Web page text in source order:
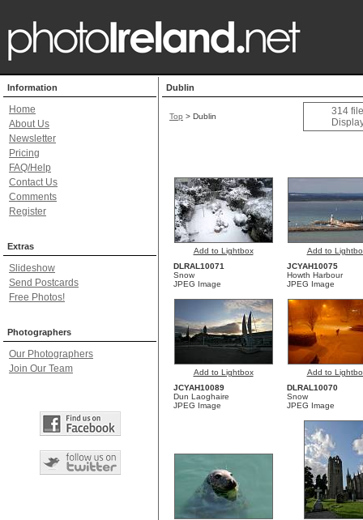
Information
Home
About Us
Newsletter
Pricing
FAQ/Help
Contact Us
Comments
Register
Extras
Slideshow
Send Postcards
Free Photos!
Photographers
Our Photographers
Join Our Team
Dublin
Top > Dublin
314
Add to Lightbox
Add to
DLRAL10071
Snow
JPEG Image
JCYAH10075
Howth Harbour
JPEG Image
Add to Lightbox
Add to
JCYAH10089
Dun Laoghaire
JPEG Image
DLRAL10070
Snow
JPEG Image